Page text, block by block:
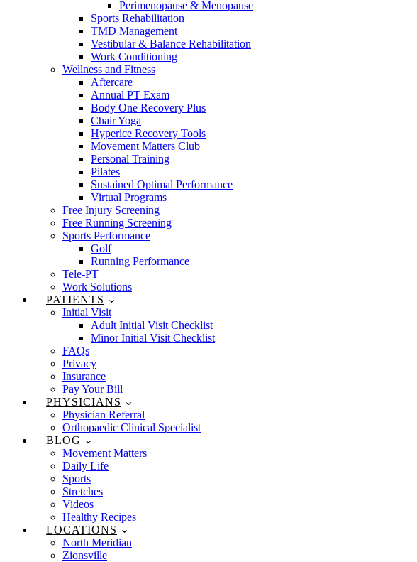
Perimenopause & Menopause
Sports Rehabilitation
TMD Management
Vestibular & Balance Rehabilitation
Work Conditioning
Wellness and Fitness
Aftercare
Annual PT Exam
Body One Recovery Plus
Chair Yoga
Hyperice Recovery Tools
Movement Matters Club
Personal Training
Pilates
Sustained Optimal Performance
Virtual Programs
Free Injury Screening
Free Running Screening
Sports Performance
Golf
Running Performance
Tele-PT
Work Solutions
PATIENTS
Initial Visit
Adult Initial Visit Checklist
Minor Initial Visit Checklist
FAQs
Privacy
Insurance
Pay Your Bill
PHYSICIANS
Physician Referral
Orthopaedic Clinical Specialist
BLOG
Movement Matters
Daily Life
Sports
Stretches
Videos
Healthy Recipes
LOCATIONS
North Meridian
Zionsville